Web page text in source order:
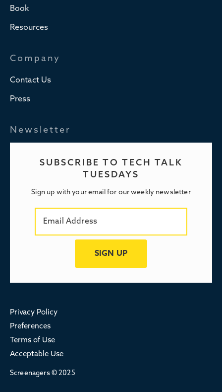
Book
Resources
Company
Contact Us
Press
Newsletter
SUBSCRIBE TO TECH TALK
TUESDAYS
Sign up with your email for our weekly newsletter
Privacy Policy
Preferences
Terms of Use
Acceptable Use
Screenagers © 2025